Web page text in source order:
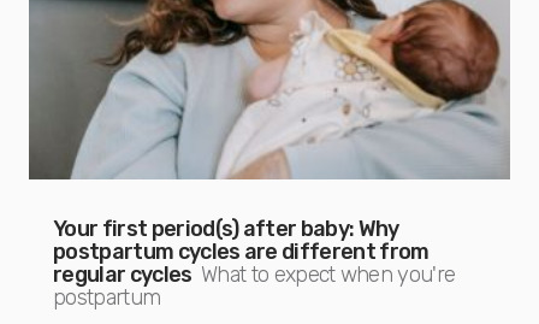
Your first period(s) after baby: Why
postpartum cycles are different from
regular cycles What to expect when you're
postpartum